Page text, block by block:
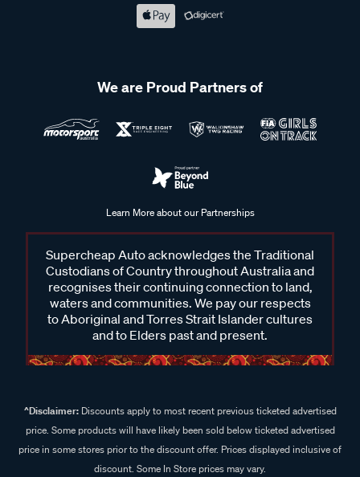
We are Proud Partners of
Learn More about our Partnerships
Supercheap Auto acknowledges the Traditional
Custodians of Country throughout Australia and
recognises their continuing connection to land,
waters and communities. We pay our respects
to Aboriginal and Torres Strait Islander cultures
and to Elders past and present.
^Disclaimer:Discounts apply to most recent previous ticketed advertised
price. Some products will have likely been sold below ticketed advertised
price in some stores prior to the discount offer. Prices displayed inclusive of
discount. Some In Store prices may vary.